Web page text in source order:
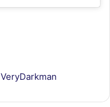
VeryDarkman